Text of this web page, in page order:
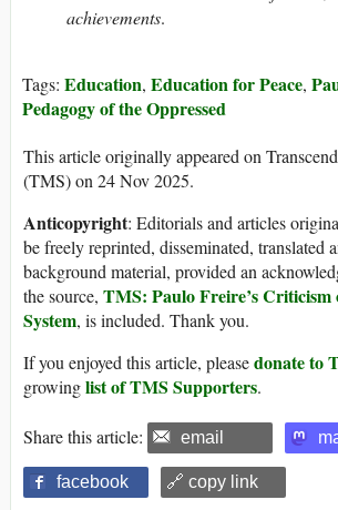
achievements.
Tags: Education, Education for Peace,
Pedagogy of the Oppressed
This article originally appeared on
(TMS) on 24 Nov 2025.
Anticopyright: Editorials and articles
be freely reprinted, disseminated, translated
background material, provided an
the source, TMS: Paulo Freire’s
System, is included. Thank you.
If you enjoyed this article, pleasedonate to
growinglist of TMS Supporters.
Share this article: email
facebook 🔗 copy link